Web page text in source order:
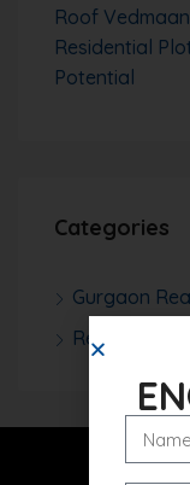
Roof
Residential
Potential
Categories
Gurgaon
Real Estate